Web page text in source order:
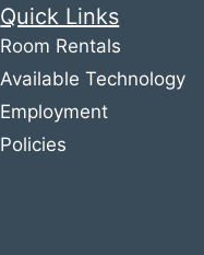
Quick Links
Room Rentals
Available Technology
Employment
Policies